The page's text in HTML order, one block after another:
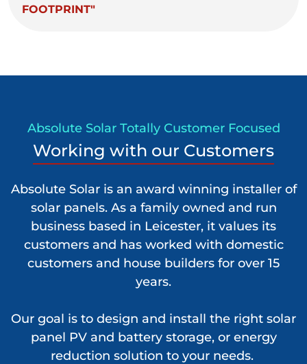
FOOTPRINT"
Absolute Solar Totally Customer Focused
Working with our Customers
Absolute Solar is an award winning installer of
solar panels. As a family owned and run
business based in Leicester, it values its
customers and has worked with domestic
customers and house builders for over 15
years.
Our goal is to design and install the right solar
panel PV and battery storage, or energy
reduction solution to your needs.